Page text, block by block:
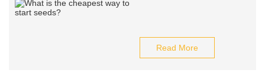
Read More